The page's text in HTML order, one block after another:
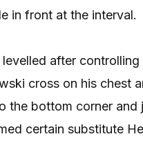
in front at the interval.
levelled after controlling
cross on his chest
the bottom corner and
certain substitute